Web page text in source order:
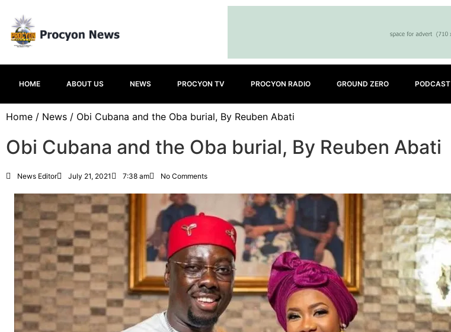
HOME ABOUT US NEWS PROCYON TV PROCYON RADIO GROUND ZERO PODCAST
Home / News / Obi Cubana and the Oba burial, By Reuben Abati
Obi Cubana and the Oba burial, By Reuben Abati
News Editor July 21, 2021 7:38 am No Comments